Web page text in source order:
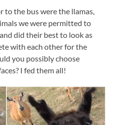
the bus were the llamas,
we were permitted to
did their best to look as
with each other for the
you possibly choose
I fed them all!